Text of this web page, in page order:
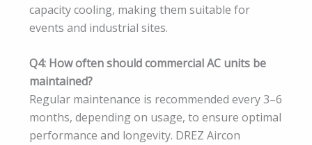
capacity cooling, making them suitable for
events and industrial sites.
Q4: How often should commercial AC units be
maintained?
Regular maintenance is recommended every 3–6
months, depending on usage, to ensure optimal
performance and longevity. DREZ Aircon